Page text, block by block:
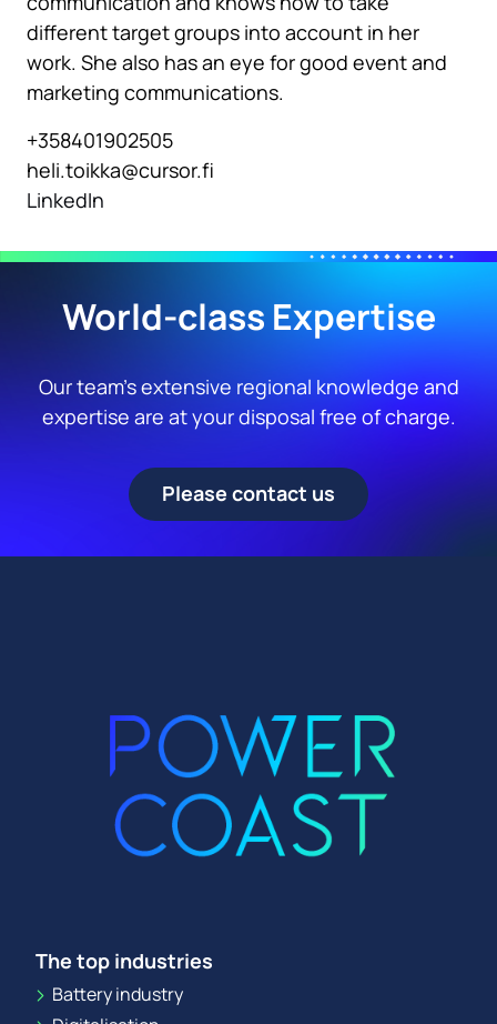
different target groups into account in her
work. She also has an eye for good event and
marketing communications.
+358401902505
heli.toikka@cursor.fi
LinkedIn
World-class Expertise
Our team’s extensive regional knowledge and
expertise are at your disposal free of charge.
Please contact us
The top industries
Battery industry